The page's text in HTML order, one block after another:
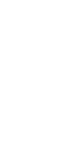
stars], 3004